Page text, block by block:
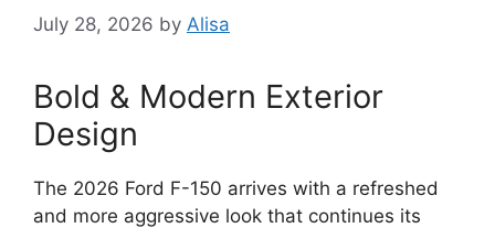
July 28, 2026 by Alisa
Bold & Modern Exterior
Design
The 2026 Ford F-150 arrives with a refreshed
and more aggressive look that continues its